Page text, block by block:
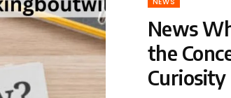
News
the
Curiosity